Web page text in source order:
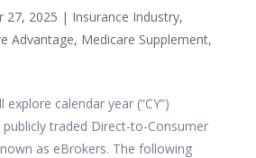
27, 2025 | Insurance Industry,
Advantage, Medicare Supplement,
calendar year (“CY”)
traded Direct-to-Consumer
as eBrokers. The following